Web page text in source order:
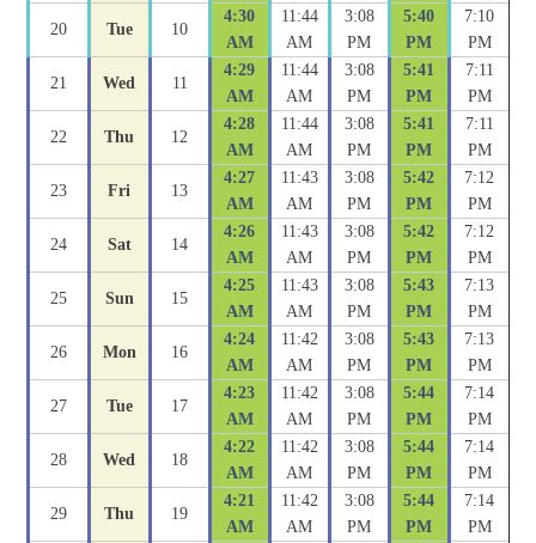
20 Tue 10
4:30
AM
11:44
AM
3:08
PM
5:40
PM
7:10
PM
21 Wed 11
4:29
AM
11:44
AM
3:08
PM
5:41
PM
7:11
PM
22 Thu 12
4:28
AM
11:44
AM
3:08
PM
5:41
PM
7:11
PM
23 Fri 13
4:27
AM
11:43
AM
3:08
PM
5:42
PM
7:12
PM
24 Sat 14
4:26
AM
11:43
AM
3:08
PM
5:42
PM
7:12
PM
25 Sun 15
4:25
AM
11:43
AM
3:08
PM
5:43
PM
7:13
PM
26 Mon 16
4:24
AM
11:42
AM
3:08
PM
5:43
PM
7:13
PM
27 Tue 17
4:23
AM
11:42
AM
3:08
PM
5:44
PM
7:14
PM
28 Wed 18
4:22
AM
11:42
AM
3:08
PM
5:44
PM
7:14
PM
29 Thu 19
4:21
AM
11:42
AM
3:08
PM
5:44
PM
7:14
PM